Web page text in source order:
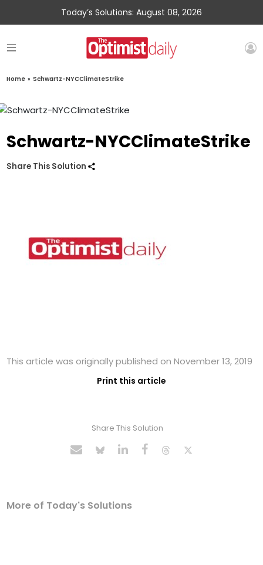
Today’s Solutions: August 08, 2026
Home » Schwartz-NYCClimateStrike
Schwartz-NYCClimateStrike
Share This Solution
This article was originally published on November 13, 2019
Print this article
Share This Solution
More of Today's Solutions